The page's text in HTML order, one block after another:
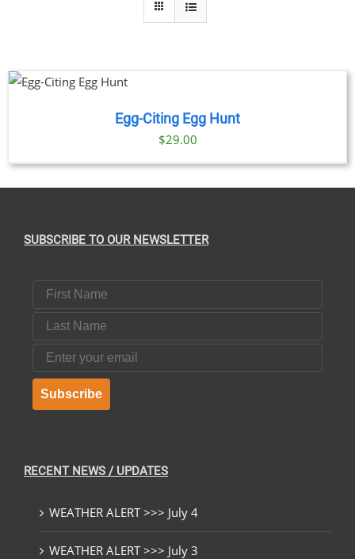
Egg-Citing Egg Hunt
$29.00
SUBSCRIBE TO OUR NEWSLETTER
First Name
Last Name
Email
Subscribe
RECENT NEWS / UPDATES
WEATHER ALERT >>> July 4
WEATHER ALERT >>> July 3